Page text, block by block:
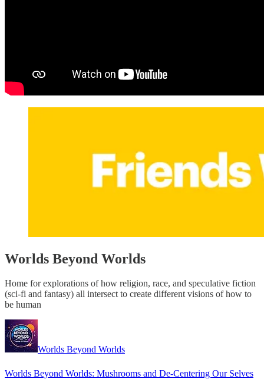
Worlds Beyond Worlds
Home for explorations of how religion, race, and speculative fiction
(sci-fi and fantasy) all intersect to create different visions of how to
be human
Worlds Beyond Worlds
Worlds Beyond Worlds: Mushrooms and De-Centering Our Selves